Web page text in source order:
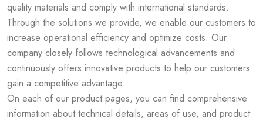
quality materials and comply with international standards.
Through the solutions we provide, we enable our customers to
increase operational efficiency and optimize costs. Our
company closely follows technological advancements and
continuously offers innovative products to help our customers
gain a competitive advantage.
On each of our product pages, you can find comprehensive
information about technical details, areas of use, and product